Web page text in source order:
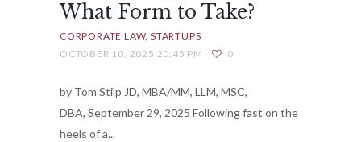
What Form to Take?
CORPORATE LAW STARTUPS
OCTOBER 10, 2025 20:45 PM
0
by Tom Stilp JD, MBA/MM, LLM, MSC,
DBA, September 29, 2025 Following fast on the
heels of a...